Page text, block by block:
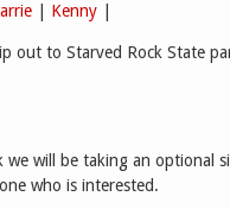
Kenny
out to Starved Rock State
will be taking an optional
who is interested.